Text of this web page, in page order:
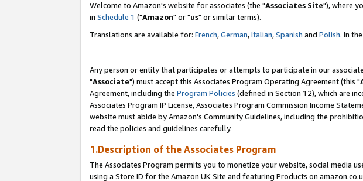
Welcome to Amazon's website for associates (the "Associates Site"), where
in Schedule 1 ("Amazon" or "us" or similar terms).
Translations are available for: French,German,Italian,Spanish and Polish. In
Any person or entity that participates or attempts to participate in our
"Associate") must accept this Associates Program Operating Agreement (this "
Agreement, including the Program Policies (defined in Section 12), which are
Associates Program IP License, Associates Program Commission Income
website must abide by Amazon's Community Guidelines, including the
read the policies and guidelines carefully.
1.Description of the Associates Program
The Associates Program permits you to monetize your website, social media
using a Store ID for the Amazon UK Site and featuring Products on